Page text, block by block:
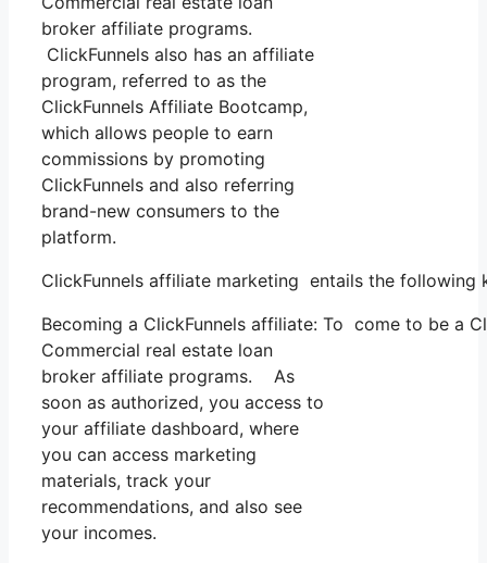
broker affiliate programs.
ClickFunnels also has an affiliate
program, referred to as the
ClickFunnels Affiliate Bootcamp,
which allows people to earn
commissions by promoting
ClickFunnels and also referring
brand-new consumers to the
platform.
ClickFunnels affiliate marketing entails the following
Becoming a ClickFunnels affiliate: To come to be a
Commercial real estate loan
broker affiliate programs. As
soon as authorized, you access to
your affiliate dashboard, where
you can access marketing
materials, track your
recommendations, and also see
your incomes.